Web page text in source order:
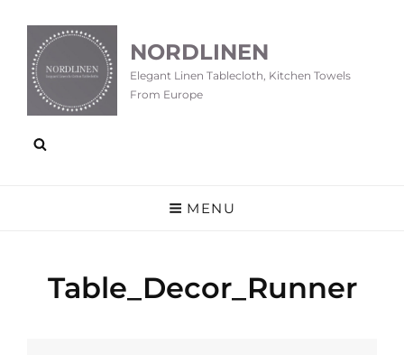
NORDLINEN
Elegant Linen Tablecloth, Kitchen Towels
From Europe
MENU
Table_Decor_Runner